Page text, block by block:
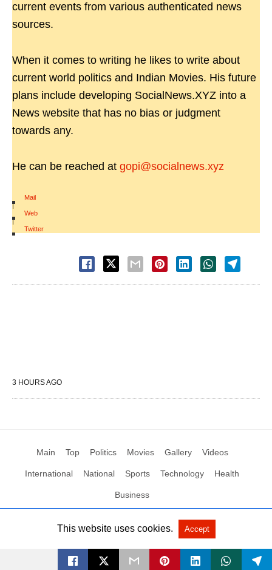
current events from various authenticated news
sources.
When it comes to writing he likes to write about
current world politics and Indian Movies. His future
plans include developing SocialNews.XYZ into a
News website that has no bias or judgment
towards any.
He can be reached at gopi@socialnews.xyz
Mail
|
Web
|
Twitter
3 HOURS AGO
Main Top Politics Movies Gallery Videos
International National Sports Technology Health
Business
All Rights Reserved by Social News XYZ View Non-AMP Version
This website uses cookies. Accept